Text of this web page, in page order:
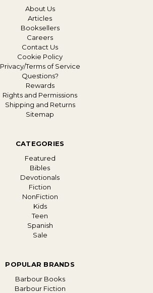
About Us
Articles
Booksellers
Careers
Contact Us
Cookie Policy
Privacy/Terms of Service
Questions?
Rewards
Rights and Permissions
Shipping and Returns
Sitemap
CATEGORIES
Featured
Bibles
Devotionals
Fiction
NonFiction
Kids
Teen
Spanish
Sale
POPULAR BRANDS
Barbour Books
Barbour Fiction